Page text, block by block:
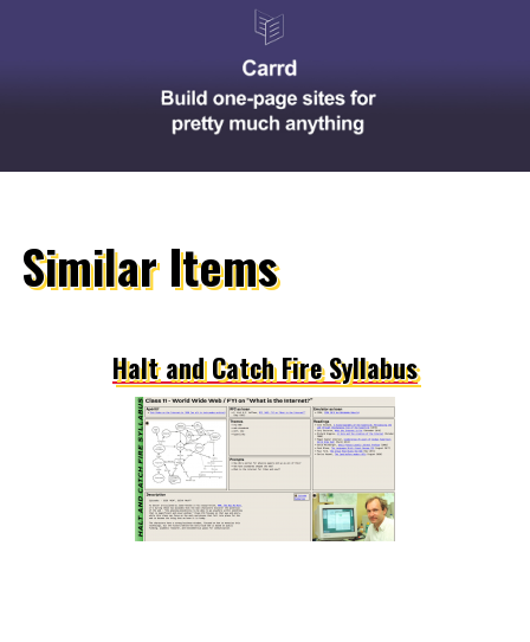
Similar Items
Halt and Catch Fire Syllabus